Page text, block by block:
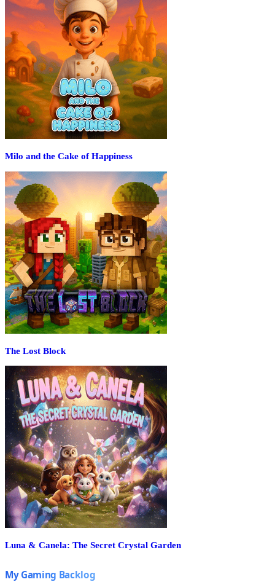
Milo and the Cake of Happiness
The Lost Block
Luna & Canela: The Secret Crystal Garden